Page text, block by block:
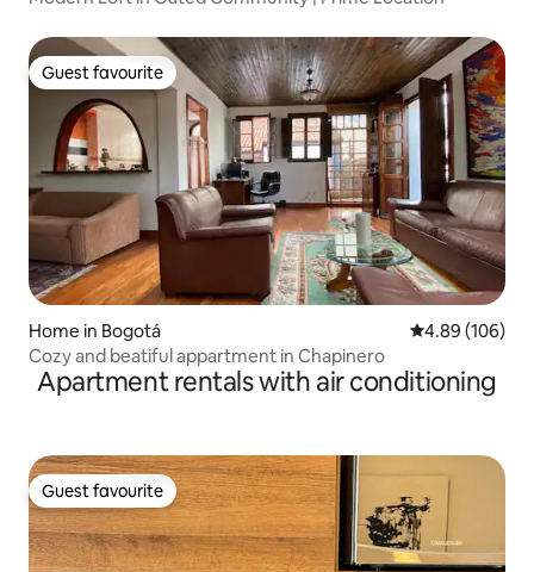
Guest favourite
Guest favourite
Home in Bogotá 4.89 out of 5
4.89 (106)
Cozy and beatiful appartment in Chapinero
Apartment rentals with air conditioning
Guest favourite
Guest favourite